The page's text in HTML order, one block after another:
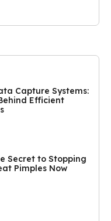
Capture Systems:
Efficient
Secret to Stopping
Pimples Now